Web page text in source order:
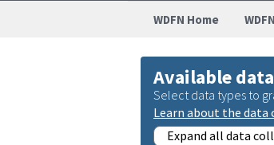
WDFN Home
Available data
Select data types to
Learn about the
Expand all data